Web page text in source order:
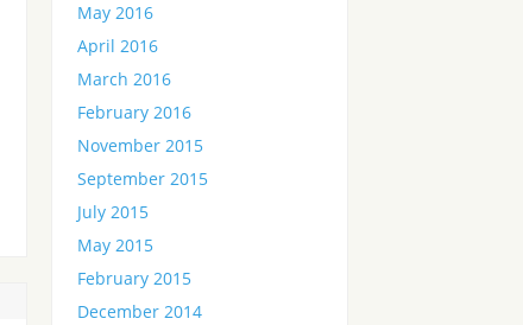
May 2016
April 2016
March 2016
February 2016
November 2015
September 2015
July 2015
May 2015
February 2015
December 2014